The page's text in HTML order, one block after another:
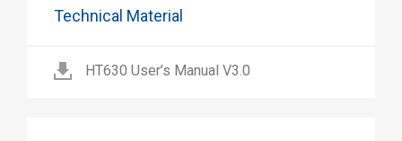
Technical Material
HT630 User’s Manual V3.0